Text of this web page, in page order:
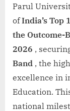
Parul
ofIndia’s Top
the Outcome-
2026 ,
Band , the
excellence in
Education.
national